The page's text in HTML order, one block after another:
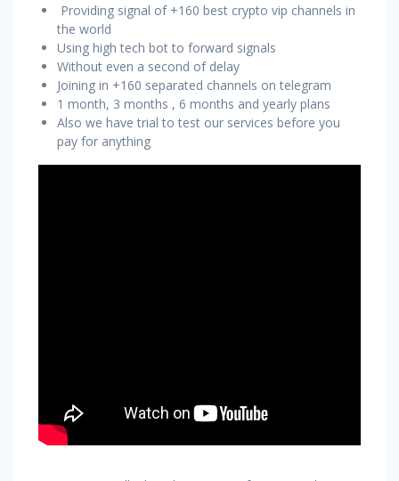
Providing signal of +160 best crypto vip channels in
the world
Using high tech bot to forward signals
Without even a second of delay
Joining in +160 separated channels on telegram
1 month, 3 months , 6 months and yearly plans
Also we have trial to test our services before you
pay for anything